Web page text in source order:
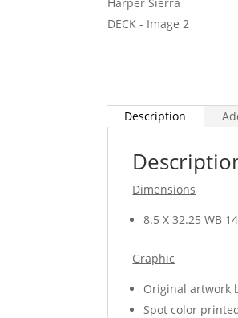
Description
Dimensions
8.5 X 32.25 WB
Graphic
Original artwork
Spot color